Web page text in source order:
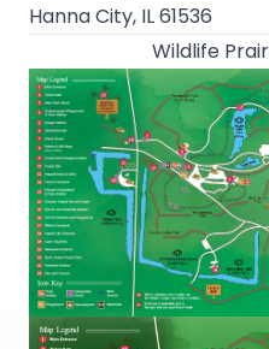
Hanna City, IL 61536
Wildlife